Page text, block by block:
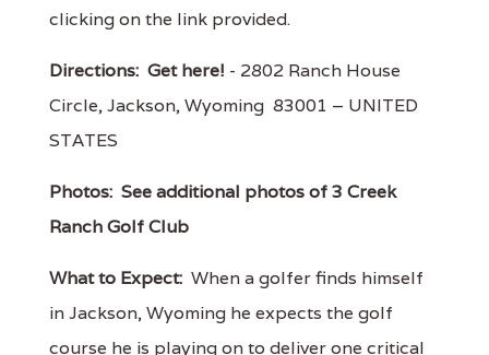
clicking on the link provided.
Directions: Get here! - 2802 Ranch House
Circle, Jackson, Wyoming 83001 – UNITED
STATES
Photos: See additional photos of 3 Creek
Ranch Golf Club
What to Expect: When a golfer finds himself
in Jackson, Wyoming he expects the golf
course he is playing on to deliver one critical